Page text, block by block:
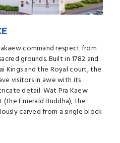
command respect from
grounds. Built in 1782 and
Kings and the Royal court, the
visitors in awe with its
detail. Wat Pra Kaew
(the Emerald Buddha), the
carved from a single block